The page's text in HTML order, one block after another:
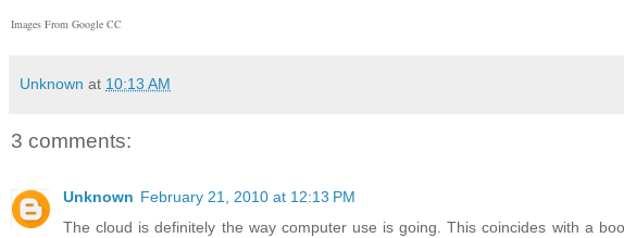
Images From Google CC
Unknown at 10:13 AM
3 comments:
Unknown February 21, 2010 at 12:13 PM
The cloud is definitely the way computer use is going. This coincides with a